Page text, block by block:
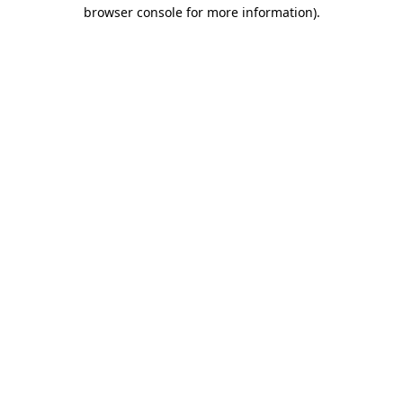
browser console for more information).